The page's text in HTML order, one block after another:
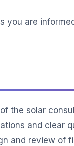
you are
the solar
and clear
and review of